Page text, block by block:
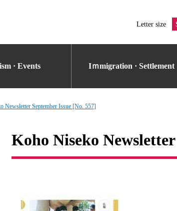
Letter size
· Events Iｍmigration · Settlement
Newsletter September Issue [No. 557]
Koho Niseko